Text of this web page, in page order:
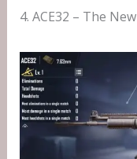
4. ACE32 – The